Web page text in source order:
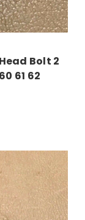
Bolt 2
61 62